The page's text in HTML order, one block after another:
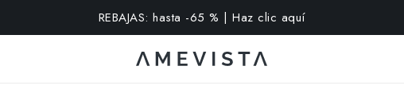
-15% extra en todas las gafas con cristales graduados | Código: VISION15